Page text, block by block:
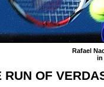
Rafael
in
RUN OF